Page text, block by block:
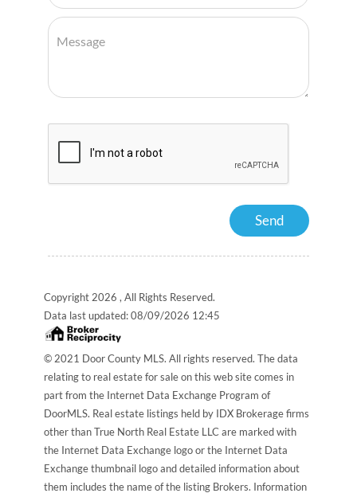
Copyright 2026 , All Rights Reserved.
Data last updated:08/09/2026 12:45
© 2021 Door County MLS. All rights reserved. The data
relating to real estate for sale on this web site comes in
part from the Internet Data Exchange Program of
DoorMLS. Real estate listings held by IDX Brokerage firms
other than True North Real Estate LLC are marked with
the Internet Data Exchange logo or the Internet Data
Exchange thumbnail logo and detailed information about
them includes the name of the listing Brokers. Information